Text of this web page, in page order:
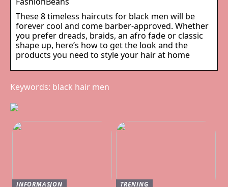
These 8 timeless haircuts for black men will be
forever cool and come barber-approved. Whether
you prefer dreads, braids, an afro fade or classic
shape up, here’s how to get the look and the
products you need to style your hair at home
Keywords: black hair men
INFORMASJON TRENING